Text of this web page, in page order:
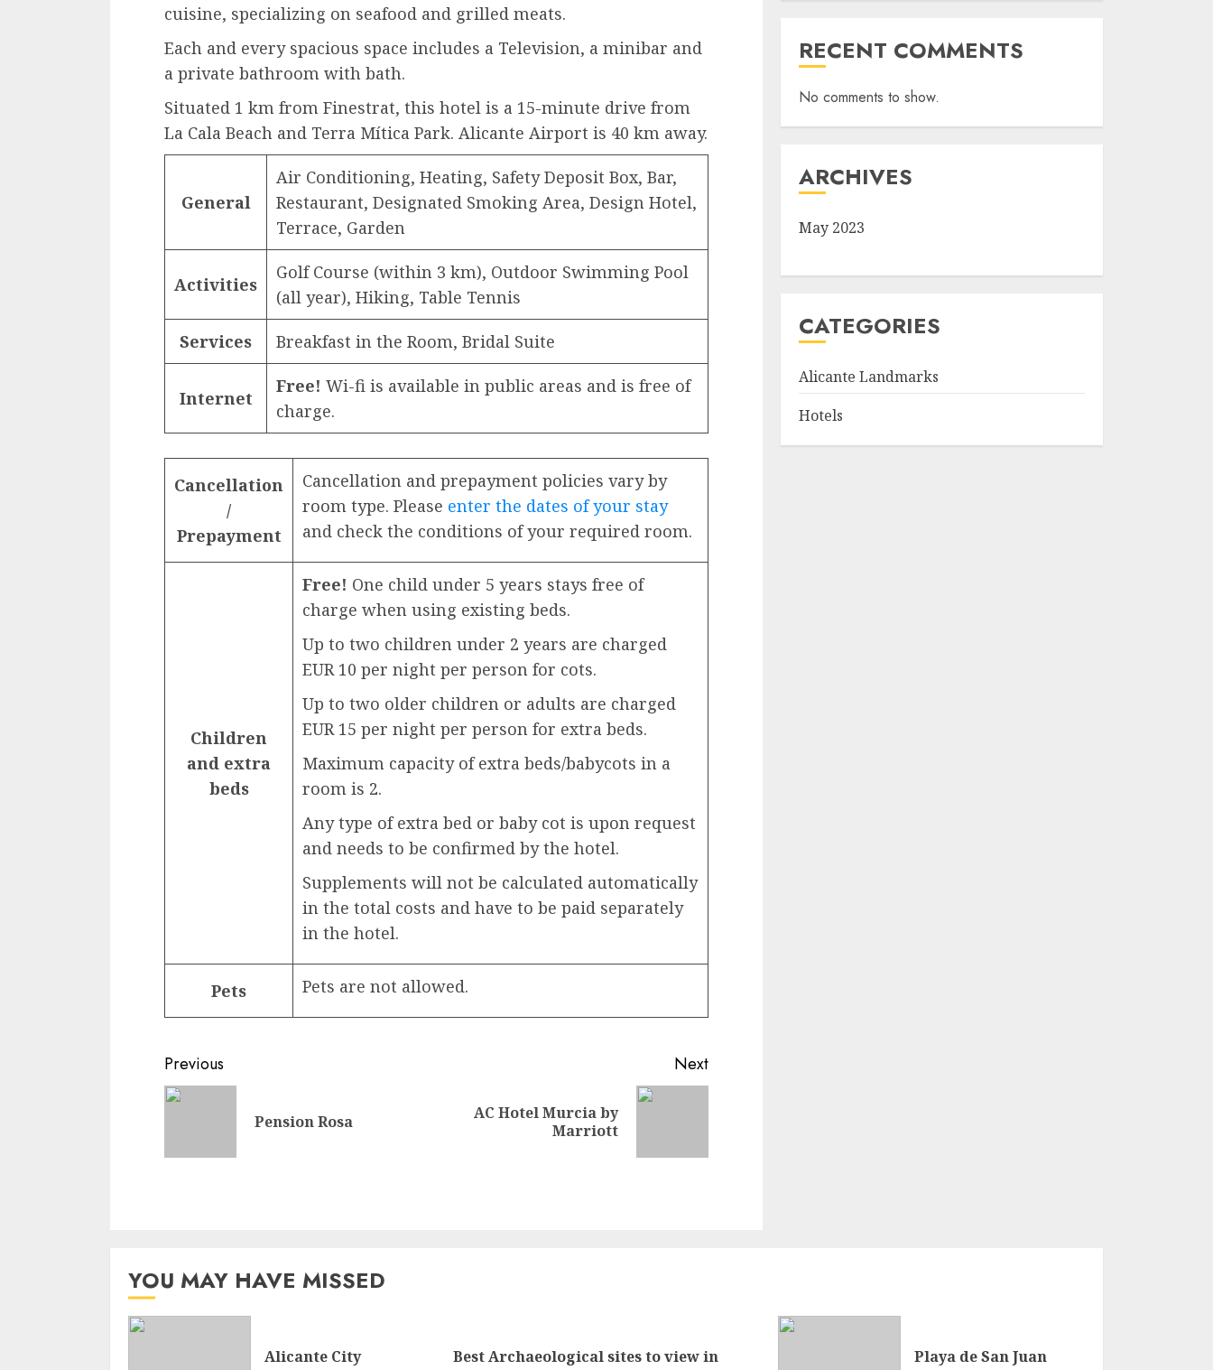
cuisine, specializing on seafood and grilled meats.
Each and every spacious space includes a Television, a minibar and
a private bathroom with bath.
Situated 1 km from Finestrat, this hotel is a 15-minute drive from
La Cala Beach and Terra Mítica Park. Alicante Airport is 40 km away.
General
Air Conditioning, Heating, Safety Deposit Box, Bar,
Restaurant, Designated Smoking Area, Design Hotel,
Terrace, Garden
Activities
Golf Course (within 3 km), Outdoor Swimming Pool
(all year), Hiking, Table Tennis
Services Breakfast in the Room, Bridal Suite
Internet
Free! Wi-fi is available in public areas and is free of
charge.
Cancellation
/
Prepayment
Cancellation and prepayment policies vary by
room type. Please enter the dates of your stay
and check the conditions of your required room.
Children
and extra
beds
Free! One child under 5 years stays free of
charge when using existing beds.
Up to two children under 2 years are charged
EUR 10 per night per person for cots.
Up to two older children or adults are charged
EUR 15 per night per person for extra beds.
Maximum capacity of extra beds/babycots in a
room is 2.
Any type of extra bed or baby cot is upon request
and needs to be confirmed by the hotel.
Supplements will not be calculated automatically
in the total costs and have to be paid separately
in the hotel.
Pets Pets are not allowed.
Continue
Reading
Previous
Previous
Pension Rosa
Next
AC Hotel Murcia by
Marriott
RECENT COMMENTS
No comments to show.
ARCHIVES
May 2023
CATEGORIES
Alicante Landmarks
Hotels
YOU MAY HAVE MISSED
Alicante City
Best Archaeological sites to view in
Playa de San Juan